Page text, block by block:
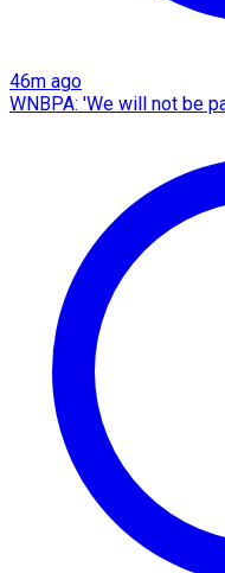
46m ago
WNBPA: 'We will not be